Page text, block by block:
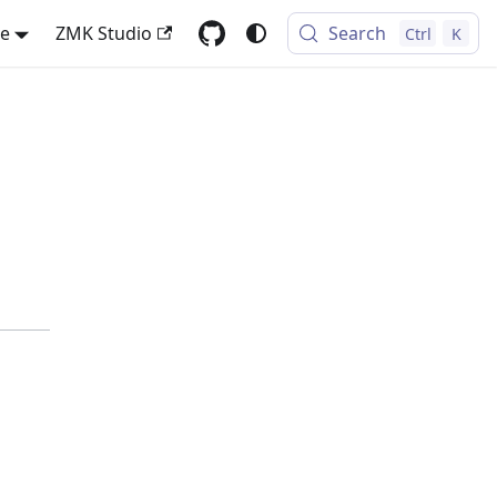
ZMK Studio Search Ctrl K